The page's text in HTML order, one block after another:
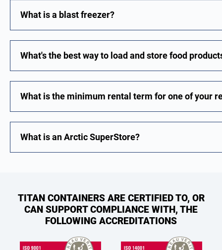
What is a blast freezer?
What's the best way to load and store food
What is the minimum rental term for one of your
What is an Arctic SuperStore?
TITAN CONTAINERS ARE CERTIFIED TO, OR
CAN SUPPORT COMPLIANCE WITH, THE
FOLLOWING ACCREDITATIONS